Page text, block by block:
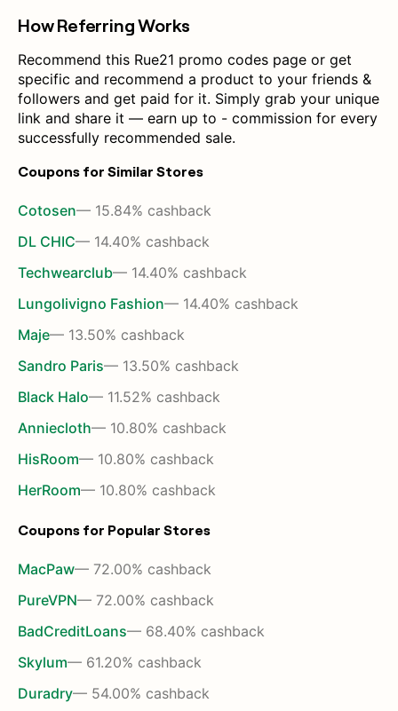
How Referring Works
Recommend this Rue21 promo codes page or get
specific and recommend a product to your friends &
followers and get paid for it. Simply grab your unique
link and share it — earn up to - commission for every
successfully recommended sale.
Coupons for Similar Stores
Cotosen— 15.84% cashback
DL CHIC— 14.40% cashback
Techwearclub— 14.40% cashback
Lungolivigno Fashion— 14.40% cashback
Maje— 13.50% cashback
Sandro Paris— 13.50% cashback
Black Halo— 11.52% cashback
Anniecloth— 10.80% cashback
HisRoom— 10.80% cashback
HerRoom— 10.80% cashback
Coupons for Popular Stores
MacPaw— 72.00% cashback
PureVPN— 72.00% cashback
BadCreditLoans— 68.40% cashback
Skylum— 61.20% cashback
Duradry— 54.00% cashback